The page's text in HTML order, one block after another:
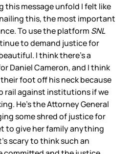
this message unfold I felt like
this, the most important
To use the platform SNL
to demand justice for
I think there’s a
Daniel Cameron, and I think
foot off his neck because
rail against institutions if we
He’s the Attorney General
some shred of justice for
to give her family anything
scary to think such an